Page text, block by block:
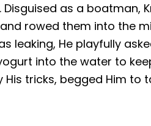
as a boatman,
rowed them into the
leaking, He playfully
into the water to
tricks, begged Him to